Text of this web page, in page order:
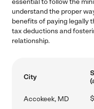
essential to follow the
understand the proper
benefits of paying legally
tax deductions and
relationship.
City
Accokeek, MD